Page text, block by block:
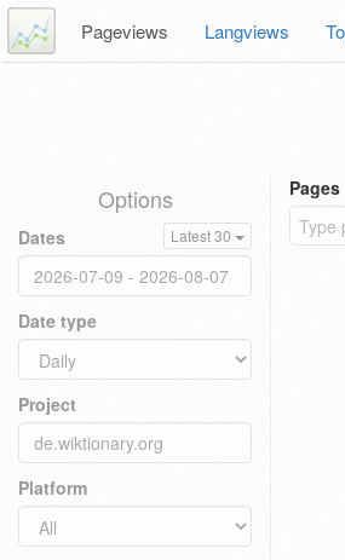
Pageviews Langviews
Options
Dates Latest 30
Date type
Project
Platform
Pages